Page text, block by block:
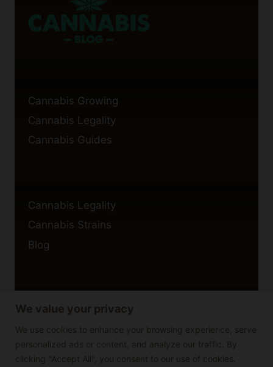
We value your privacy
We use cookies to enhance your browsing experience, serve
personalized ads or content, and analyze our traffic. By
clicking "Accept All", you consent to our use of cookies.
Cannabis Growing
Cannabis Legality
Cannabis Guides
Cannabis Legality
Cannabis Strains
Blog
Privacy Policy
Cookie Policy
Disclaimer